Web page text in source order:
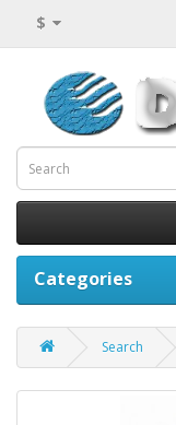
$
Categories
Search